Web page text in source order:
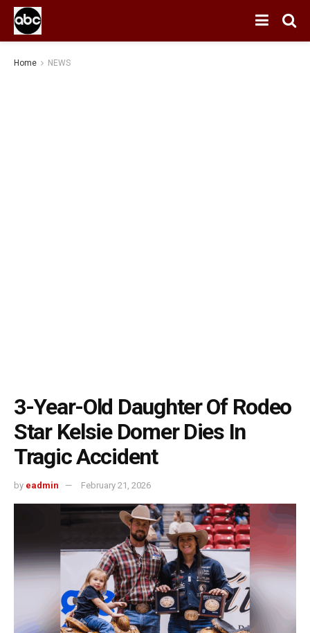
Home NEWS
3-Year-Old Daughter Of Rodeo
Star Kelsie Domer Dies In
Tragic Accident
by eadmin February 21, 2026